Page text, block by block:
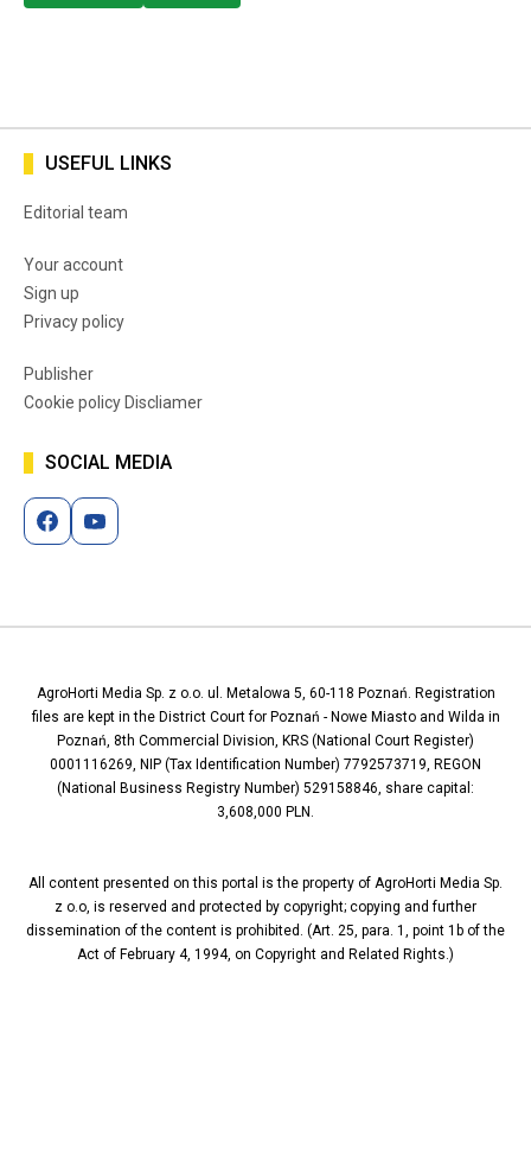
USEFUL LINKS
Editorial team
Your account
Sign up
Privacy policy
Publisher
Cookie policy Discliamer
SOCIAL MEDIA
AgroHorti Media Sp. z o.o. ul. Metalowa 5, 60-118 Poznań. Registration
files are kept in the District Court for Poznań - Nowe Miasto and Wilda in
Poznań, 8th Commercial Division, KRS (National Court Register)
0001116269, NIP (Tax Identification Number) 7792573719, REGON
(National Business Registry Number) 529158846, share capital:
3,608,000 PLN.
All content presented on this portal is the property of AgroHorti Media Sp.
z o.o, is reserved and protected by copyright; copying and further
dissemination of the content is prohibited. (Art. 25, para. 1, point 1b of the
Act of February 4, 1994, on Copyright and Related Rights.)